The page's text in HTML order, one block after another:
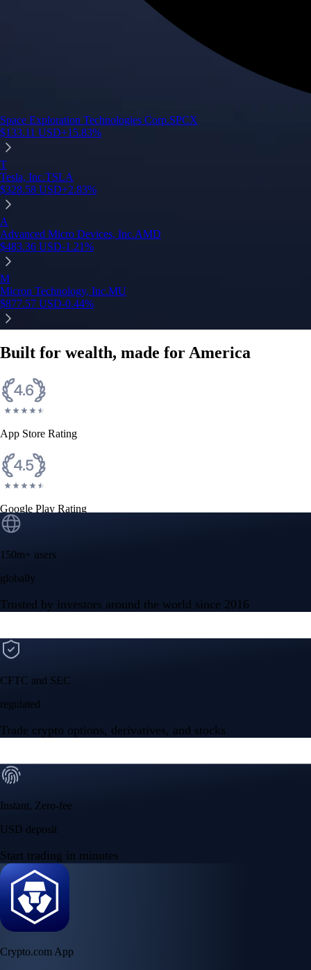
Space Exploration Technologies Corp.SPCX
$133.11 USD+15.83%
T
Tesla, Inc.TSLA
$328.58 USD+2.83%
A
Advanced Micro Devices, Inc.AMD
$483.36 USD-1.21%
M
Micron Technology, Inc.MU
$877.57 USD-0.44%
Built for wealth, made for America
App Store Rating
Google Play Rating
150m+ users
globally
Trusted by investors around the world since 2016
CFTC and SEC
regulated
Trade crypto options, derivatives, and stocks
Instant, Zero-fee
USD deposit
Start trading in minutes
Crypto.com App